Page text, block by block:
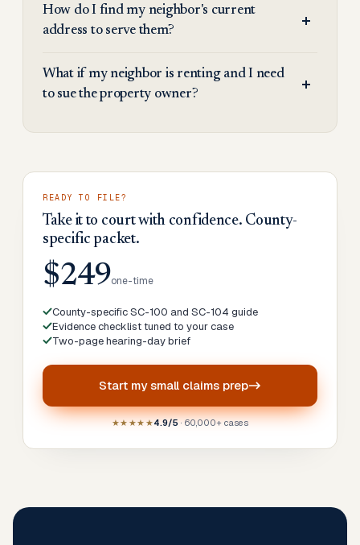
How do I find my neighbor's current
address to serve them?
What if my neighbor is renting and I need
to sue the property owner?
READY TO FILE?
Take it to court with confidence. County-
specific packet.
$249one-time
County-specific SC-100 and SC-104 guide
Evidence checklist tuned to your case
Two-page hearing-day brief
Start mysmall claims prep
★★★★★4.9/5· 60,000+ cases